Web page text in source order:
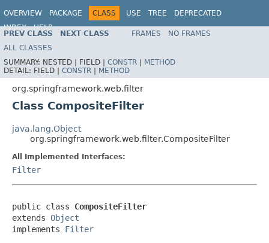
OVERVIEW PACKAGE CLASS USE TREE
DEPRECATED
INDEX
HELP
Spring Framework
PREV CLASS NEXT CLASS FRAMES
NO FRAMES
ALL CLASSES
SUMMARY: NESTED | FIELD | CONSTR | METHOD
DETAIL: FIELD | CONSTR | METHOD
org.springframework.web.filter
Class CompositeFilter
java.lang.Object
org.springframework.web.filter.CompositeFilter
All Implemented Interfaces:
Filter
public class CompositeFilter
extends Object
implements Filter